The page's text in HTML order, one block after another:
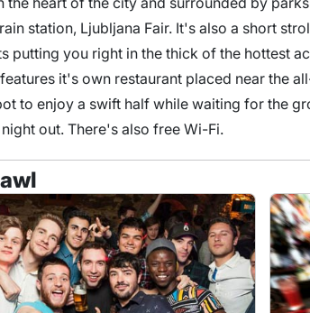
station, Ljubljana Fair. It's also a short
putting you right in the thick of the hottest
it's own restaurant placed near the
to enjoy a swift half while waiting for the
out. There's also free Wi-Fi.